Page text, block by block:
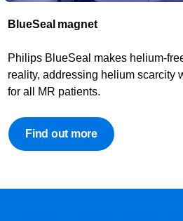
BlueSeal magnet​
Philips BlueSeal makes helium-
reality, addressing helium scarcity
for all MR patients.
Find out more